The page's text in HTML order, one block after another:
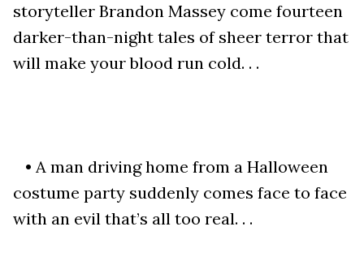
storyteller Brandon Massey come fourteen
darker-than-night tales of sheer terror that
will make your blood run cold. . .
• A man driving home from a Halloween
costume party suddenly comes face to face
with an evil that’s all too real. . .